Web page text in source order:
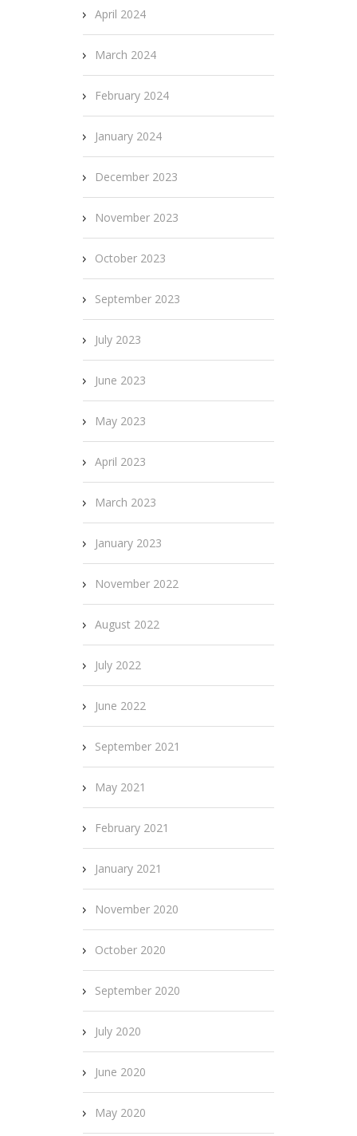
April 2024
March 2024
February 2024
January 2024
December 2023
November 2023
October 2023
September 2023
July 2023
June 2023
May 2023
April 2023
March 2023
January 2023
November 2022
August 2022
July 2022
June 2022
September 2021
May 2021
February 2021
January 2021
November 2020
October 2020
September 2020
July 2020
June 2020
May 2020